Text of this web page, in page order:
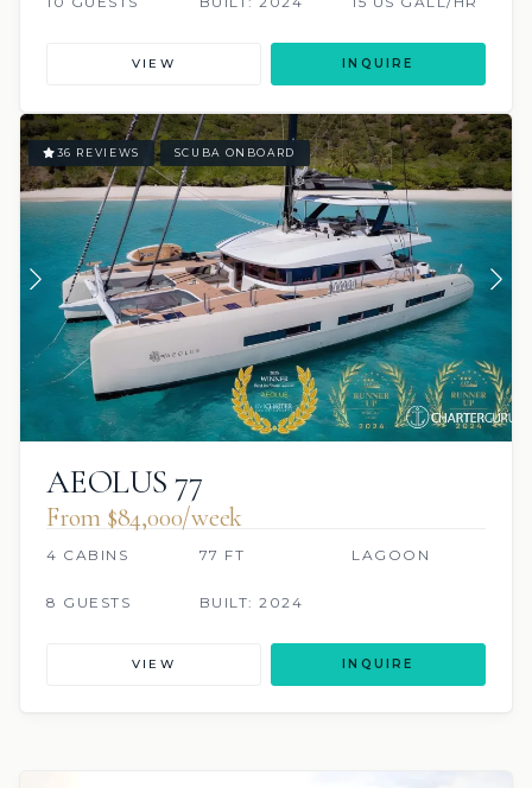
VIEW INQUIRE
36 REVIEWS SCUBA ONBOARD
AEOLUS 77
From $84,000/week
4 CABINS 77 FT LAGOON
8 GUESTS BUILT: 2024
VIEW INQUIRE